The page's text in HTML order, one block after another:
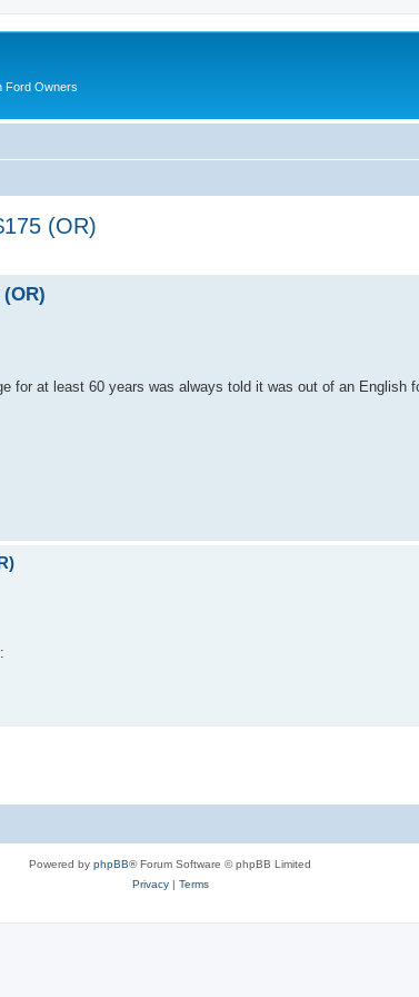
Ford Owners
(OR)
for at least 60 years was always told it was out of an English
Powered by phpBB® Forum Software © phpBB Limited
Privacy| Terms